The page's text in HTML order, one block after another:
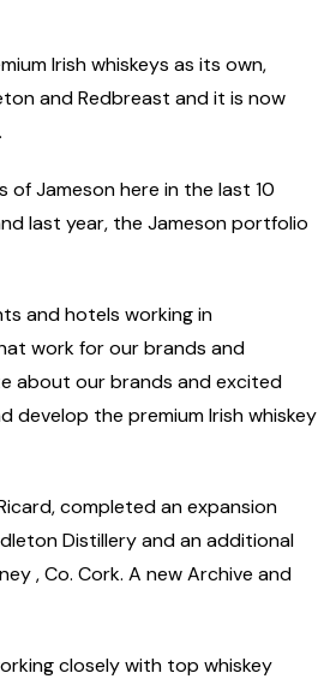
Irish whiskeys as its own,
and Redbreast and it is now
of Jameson here in the last 10
last year, the Jameson portfolio
and hotels working in
work for our brands and
about our brands and excited
develop the premium Irish whiskey
completed an expansion
Distillery and an additional
, Co. Cork. A new Archive and
closely with top whiskey